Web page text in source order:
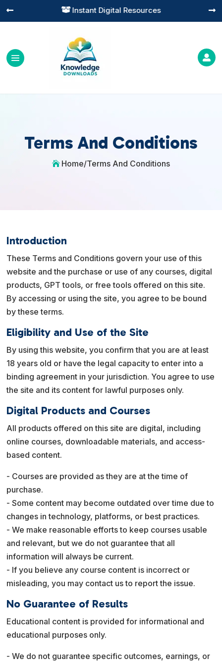
 Instant Digital Resources
 

Terms And Conditions
 Home/Terms And Conditions
Introduction
These Terms and Conditions govern your use of this
website and the purchase or use of any courses, digital
products, GPT tools, or free tools offered on this site.
By accessing or using the site, you agree to be bound
by these terms.
Eligibility and Use of the Site
By using this website, you confirm that you are at least
18 years old or have the legal capacity to enter into a
binding agreement in your jurisdiction. You agree to use
the site and its content for lawful purposes only.
Digital Products and Courses
All products offered on this site are digital, including
online courses, downloadable materials, and access-
based content.
- Courses are provided as they are at the time of
purchase.
- Some content may become outdated over time due to
changes in technology, platforms, or best practices.
- We make reasonable efforts to keep courses usable
and relevant, but we do not guarantee that all
information will always be current.
- If you believe any course content is incorrect or
misleading, you may contact us to report the issue.
No Guarantee of Results
Educational content is provided for informational and
educational purposes only.
- We do not guarantee specific outcomes, earnings, or